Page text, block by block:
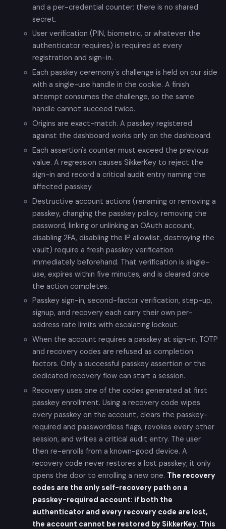
and a per-credential counter; there is no shared
secret.
User verification (PIN, biometric, or whatever the
authenticator requires) is required at every
registration and sign-in.
Each passkey ceremony's challenge is held on our side
with a single-use handle in the cookie. A finish
attempt consumes the challenge, so the same
handle cannot succeed twice.
Origins are exact-match. A passkey registered
against the dashboard works only on the dashboard.
Each assertion's counter must exceed the previous
value. A regression causes SikkerKey to reject the
sign-in and record a critical audit entry naming the
affected passkey.
Destructive account actions (renaming or removing a
passkey, changing the passkey policy, removing the
password, linking or unlinking an OAuth account,
disabling 2FA, disabling the IP allowlist, destroying the
vault) require a fresh passkey verification
immediately beforehand. That verification is single-
use, expires within five minutes, and is cleared once
the action completes.
Passkey sign-in, second-factor verification, step-up,
signup, and recovery each carry their own per-
address rate limits with escalating lockout.
When the account requires a passkey at sign-in, TOTP
and recovery codes are refused as completion
factors. Only a successful passkey assertion or the
dedicated recovery flow can start a session.
Recovery uses one of the codes generated at first
passkey enrollment. Using a recovery code wipes
every passkey on the account, clears the passkey-
required and passwordless flags, revokes every other
session, and writes a critical audit entry. The user
then re-enrolls from a known-good device. A
recovery code never restores a lost passkey; it only
opens the door to enrolling a new one. The recovery
codes are the only self-recovery path on a
passkey-required account: if both the
authenticator and every recovery code are lost,
the account cannot be restored by SikkerKey. This